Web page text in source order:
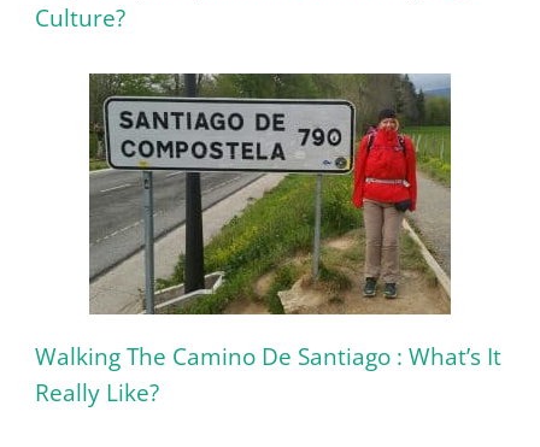
Culture?
Walking The Camino De Santiago : What’s It
Really Like?